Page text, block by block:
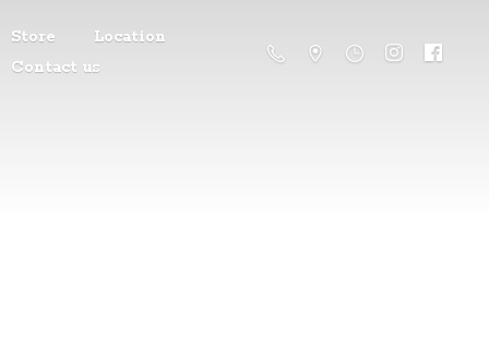
Store
Location
Contact us